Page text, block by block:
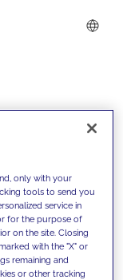
only with your
tools to send you
service in
for the purpose of
on the site. Closing
with the "X" or
remaining and
or other tracking